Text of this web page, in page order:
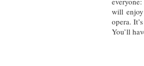
will
opera.
You’ll